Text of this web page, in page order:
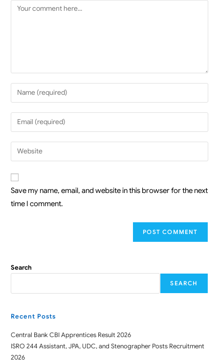
Save my name, email, and website in this browser for the next
time I comment.
Search
SEARCH
Recent Posts
Central Bank CBI Apprentices Result 2026
ISRO 244 Assistant, JPA, UDC, and Stenographer Posts Recruitment
2026